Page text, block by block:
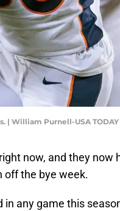
| William Purnell-USA
now, and they now
off the bye week.
any game this